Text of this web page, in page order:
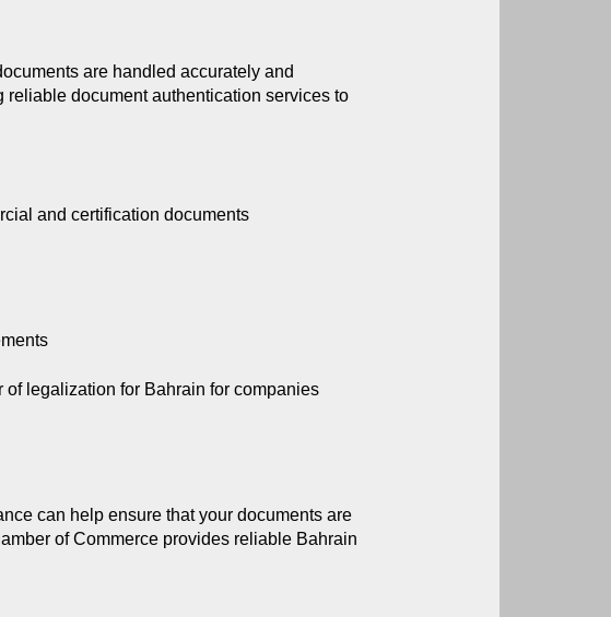
are handled accurately and
document authentication services to
and certification documents
of legalization for Bahrain for companies
can help ensure that your documents are
of Commerce provides reliable Bahrain